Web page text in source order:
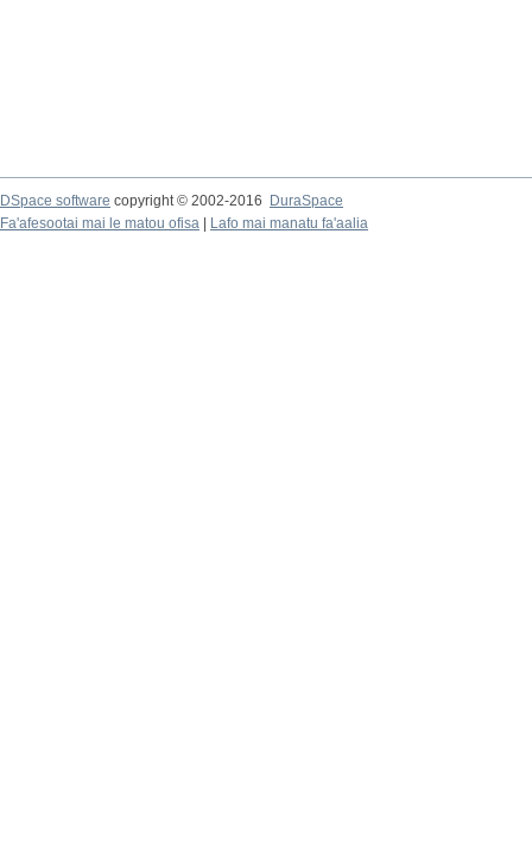
DSpace software copyright © 2002-2016
DuraSpace
Fa'afesootai mai le matou ofisa
Lafo mai manatu fa'aalia